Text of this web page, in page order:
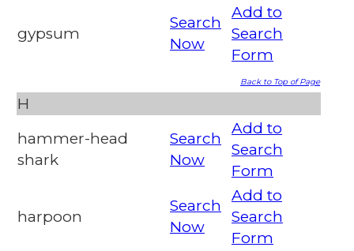
gypsum
Search
Now
Add to
Search
Form
Back to Top of Page
H
hammer-head
shark
Search
Now
Add to
Search
Form
harpoon
Search
Now
Add to
Search
Form